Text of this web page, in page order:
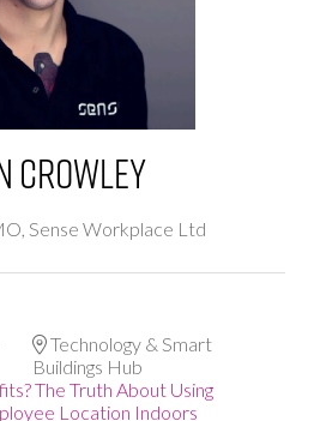
Crowley
Sense Workplace Ltd
Technology & Smart
Buildings Hub
The Truth About Using
Location Indoors